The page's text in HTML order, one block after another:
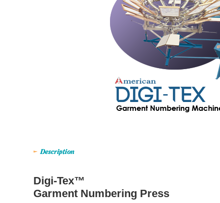
Digi-Tex™
Garment Numbering Press